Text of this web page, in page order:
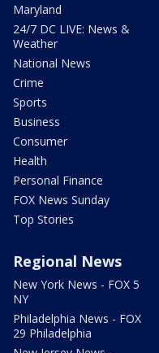
Maryland
24/7 DC LIVE: News &
Weather
National News
Crime
Sports
Business
Consumer
Health
Personal Finance
FOX News Sunday
Top Stories
Regional News
New York News - FOX 5
NY
Philadelphia News - FOX
29 Philadelphia